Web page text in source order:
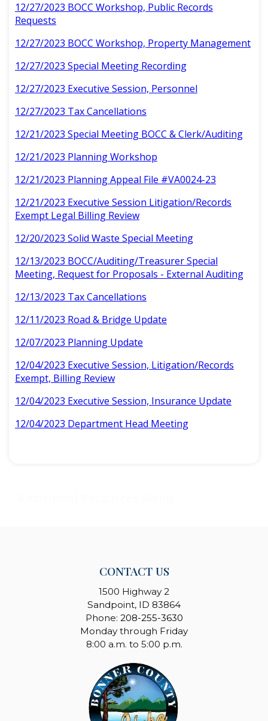
12/27/2023 BOCC Workshop, Public Records
Requests
12/27/2023 BOCC Workshop, Property Management
12/27/2023 Special Meeting Recording
12/27/2023 Executive Session, Personnel
12/27/2023 Tax Cancellations
12/21/2023 Special Meeting BOCC & Clerk/Auditing
12/21/2023 Planning Workshop
12/21/2023 Planning Appeal File #VA0024-23
12/21/2023 Executive Session Litigation/Records
Exempt Legal Billing Review
12/20/2023 Solid Waste Special Meeting
12/13/2023 BOCC/Auditing/Treasurer Special
Meeting, Request for Proposals - External Auditing
12/13/2023 Tax Cancellations
12/11/2023 Road & Bridge Update
12/07/2023 Planning Update
12/04/2023 Executive Session, Litigation/Records
Exempt, Billing Review
12/04/2023 Executive Session, Insurance Update
12/04/2023 Department Head Meeting
CONTACT US
1500 Highway 2
Sandpoint, ID 83864
Phone: 208-255-3630
Monday through Friday
8:00 a.m. to 5:00 p.m.